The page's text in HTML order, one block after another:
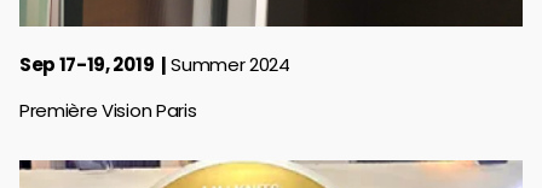
Sep 17-19, 2019
Summer 2024
Première Vision Paris